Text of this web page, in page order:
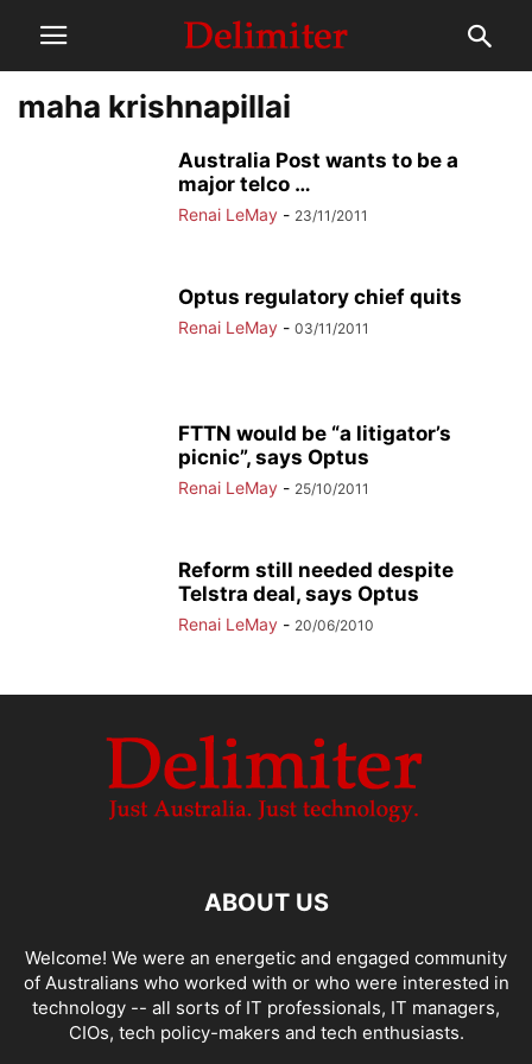
maha krishnapillai
Australia Post wants to be a
major telco …
Renai LeMay - 23/11/2011
Optus regulatory chief quits
Renai LeMay - 03/11/2011
FTTN would be “a litigator’s
picnic”, says Optus
Renai LeMay - 25/10/2011
Reform still needed despite
Telstra deal, says Optus
Renai LeMay - 20/06/2010
ABOUT US
Welcome! We were an energetic and engaged community
of Australians who worked with or who were interested in
technology -- all sorts of IT professionals, IT managers,
CIOs, tech policy-makers and tech enthusiasts.